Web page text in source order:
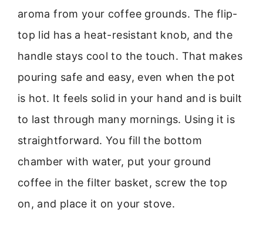
aroma from your coffee grounds. The flip-
top lid has a heat-resistant knob, and the
handle stays cool to the touch. That makes
pouring safe and easy, even when the pot
is hot. It feels solid in your hand and is built
to last through many mornings. Using it is
straightforward. You fill the bottom
chamber with water, put your ground
coffee in the filter basket, screw the top
on, and place it on your stove.